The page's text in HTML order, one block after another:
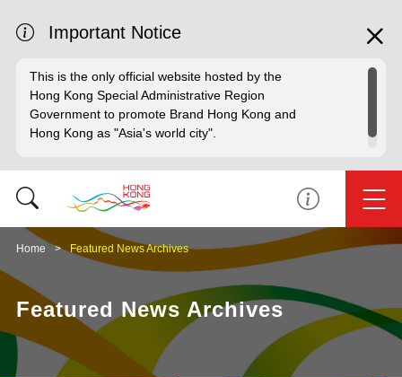
Important Notice
This is the only official website hosted by the
Hong Kong Special Administrative Region
Government to promote Brand Hong Kong and
Hong Kong as "Asia's world city".
Home Featured News Archives
Featured News Archives